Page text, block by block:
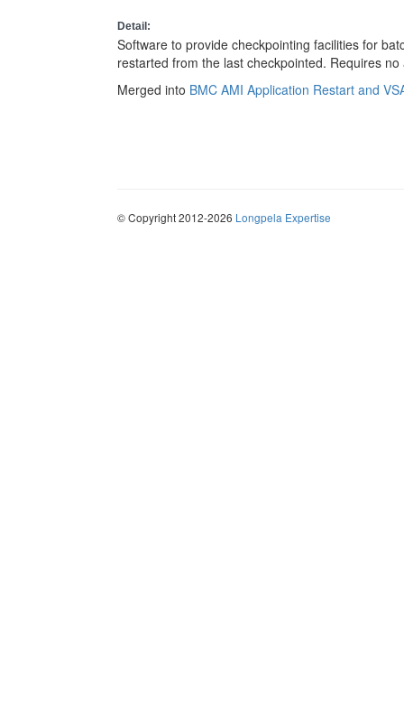
Detail:
Software to provide checkpointing facilities for
restarted from the last checkpointed. Requires
Merged into BMC AMI Application Restart and
© Copyright 2012-2026 Longpela Expertise